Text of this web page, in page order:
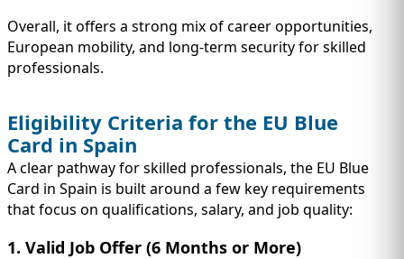
Overall, it offers a strong mix of career opportunities,
European mobility, and long-term security for skilled
professionals.
Eligibility Criteria for the EU Blue
Card in Spain
A clear pathway for skilled professionals, the EU Blue
Card in Spain is built around a few key requirements
that focus on qualifications, salary, and job quality:
1. Valid Job Offer (6 Months or More)